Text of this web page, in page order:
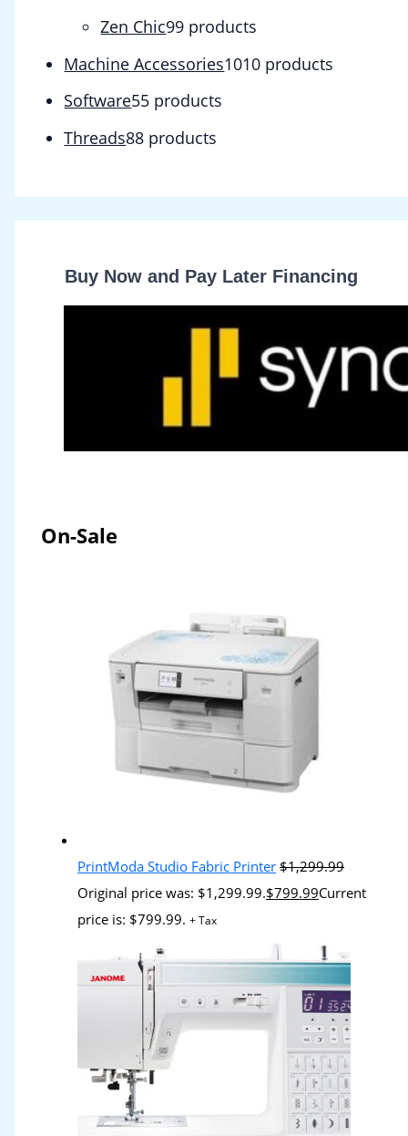
Zen Chic99 products
Machine Accessories1010 products
Software55 products
Threads88 products
Buy Now and Pay Later Financing
On-Sale
PrintModa Studio Fabric Printer $1,299.99
Original price was: $1,299.99.$799.99Current
price is: $799.99. + Tax